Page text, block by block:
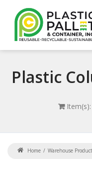
Plastic
Item(s):
Home Warehouse